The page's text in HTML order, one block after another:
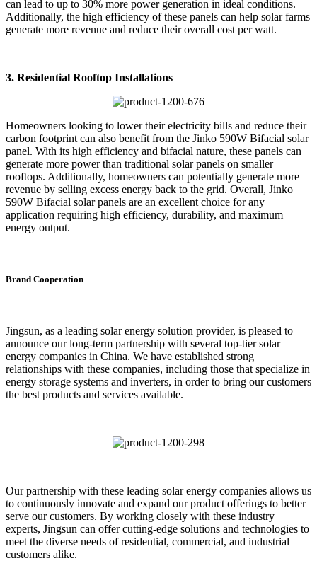
can lead to up to 30% more power generation in ideal conditions.
Additionally, the high efficiency of these panels can help solar farms
generate more revenue and reduce their overall cost per watt.
3. Residential Rooftop Installations
Homeowners looking to lower their electricity bills and reduce their
carbon footprint can also benefit from the Jinko 590W Bifacial solar
panel. With its high efficiency and bifacial nature, these panels can
generate more power than traditional solar panels on smaller
rooftops. Additionally, homeowners can potentially generate more
revenue by selling excess energy back to the grid. Overall, Jinko
590W Bifacial solar panels are an excellent choice for any
application requiring high efficiency, durability, and maximum
energy output.
Brand Cooperation
Jingsun, as a leading solar energy solution provider, is pleased to
announce our long-term partnership with several top-tier solar
energy companies in China. We have established strong
relationships with these companies, including those that specialize in
energy storage systems and inverters, in order to bring our customers
the best products and services available.
Our partnership with these leading solar energy companies allows us
to continuously innovate and expand our product offerings to better
serve our customers. By working closely with these industry
experts, Jingsun can offer cutting-edge solutions and technologies to
meet the diverse needs of residential, commercial, and industrial
customers alike.